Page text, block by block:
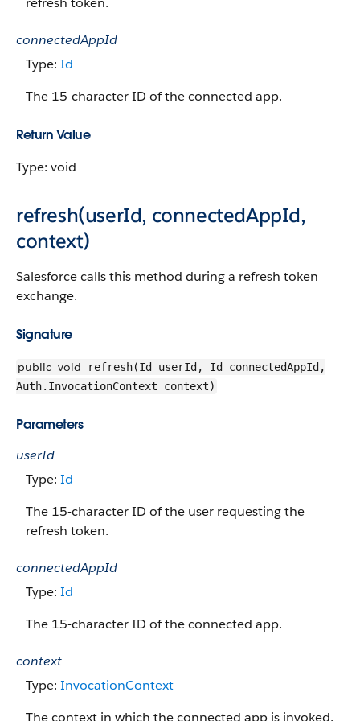
connectedAppId
Type: Id
The 15-character ID of the connected app.
Return Value
Type: void
refresh(userId, connectedAppId,
context)
Salesforce calls this method during a refresh token
exchange.
Signature
public void refresh(Id userId, Id connectedAppId,
Auth.InvocationContext context)
Parameters
userId
Type: Id
The 15-character ID of the user requesting the
refresh token.
connectedAppId
Type: Id
The 15-character ID of the connected app.
context
Type: InvocationContext
The context in which the connected app is invoked.